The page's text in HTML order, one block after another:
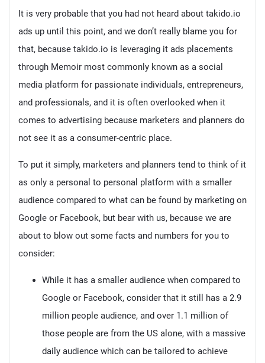
It is very probable that you had not heard about takido.io
ads up until this point, and we don’t really blame you for
that, because takido.io is leveraging it ads placements
through Memoir most commonly known as a social
media platform for passionate individuals, entrepreneurs,
and professionals, and it is often overlooked when it
comes to advertising because marketers and planners do
not see it as a consumer-centric place.
To put it simply, marketers and planners tend to think of it
as only a personal to personal platform with a smaller
audience compared to what can be found by marketing on
Google or Facebook, but bear with us, because we are
about to blow out some facts and numbers for you to
consider:
While it has a smaller audience when compared to
Google or Facebook, consider that it still has a 2.9
million people audience, and over 1.1 million of
those people are from the US alone, with a massive
daily audience which can be tailored to achieve